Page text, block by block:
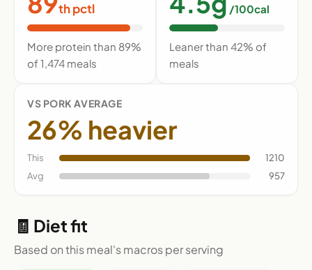
th pctl
More protein than 89%
of 1,474 meals
/100cal
Leaner than 42% of
meals
VS PORK AVERAGE
26% heavier
This
1210
Avg
957
🧾 Diet fit
Based on this meal's macros per serving